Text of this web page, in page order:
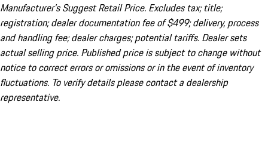
Manufacturer’s Suggest Retail Price. Excludes tax; title;
registration; dealer documentation fee of $499; delivery, process
and handling fee; dealer charges; potential tariffs. Dealer sets
actual selling price. Published price is subject to change without
notice to correct errors or omissions or in the event of inventory
fluctuations. To verify details please contact a dealership
representative.